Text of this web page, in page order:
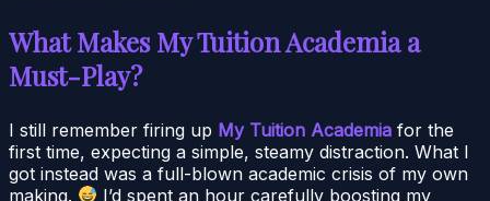
What Makes My Tuition Academia a
Must-Play?
I still remember firing up My Tuition Academia for the
first time, expecting a simple, steamy distraction. What I
got instead was a full-blown academic crisis of my own
making.
I’d spent an hour carefully boosting my